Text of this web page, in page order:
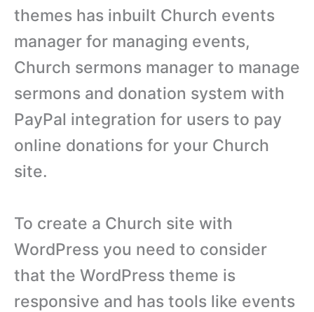
themes has inbuilt Church events
manager for managing events,
Church sermons manager to manage
sermons and donation system with
PayPal integration for users to pay
online donations for your Church
site.
To create a Church site with
WordPress you need to consider
that the WordPress theme is
responsive and has tools like events